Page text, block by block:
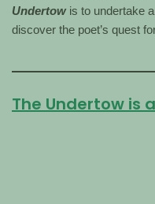
Undertowis to undertake
discover the poet’s quest
The Undertow is